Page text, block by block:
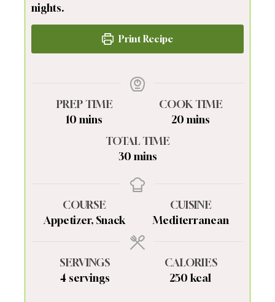
nights.
Print Recipe
PREP TIME
10 minutes
mins
COOK TIME
20minutes
mins
TOTAL TIME
30minutes
mins
COURSE
Appetizer, Snack
CUISINE
Mediterranean
SERVINGS
4 servings
CALORIES
250 kcal